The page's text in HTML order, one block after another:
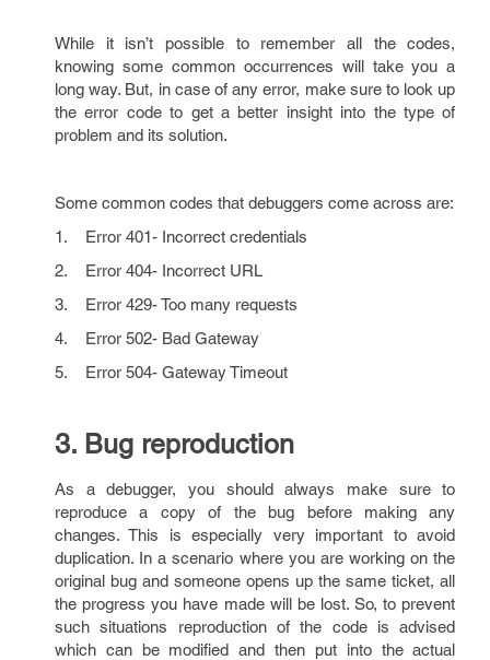
While it isn’t possible to remember all the codes,
knowing some common occurrences will take you a
long way. But, in case of any error, make sure to look up
the error code to get a better insight into the type of
problem and its solution.
Some common codes that debuggers come across are:
1. Error 401- Incorrect credentials
2. Error 404- Incorrect URL
3. Error 429- Too many requests
4. Error 502- Bad Gateway
5. Error 504- Gateway Timeout
3. Bug reproduction
As a debugger, you should always make sure to
reproduce a copy of the bug before making any
changes. This is especially very important to avoid
duplication. In a scenario where you are working on the
original bug and someone opens up the same ticket, all
the progress you have made will be lost. So, to prevent
such situations reproduction of the code is advised
which can be modified and then put into the actual